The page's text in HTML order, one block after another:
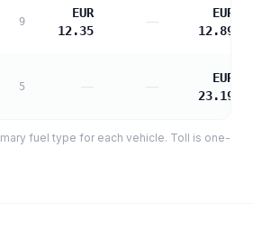
9
EUR
12.35
—
EUR
12.89
5
EUR
23.19
fuel type for each vehicle. Toll is one-